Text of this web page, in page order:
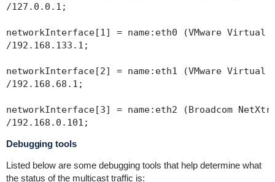
/127.0.0.1;
networkInterface[1] = name:eth0 (VMware
/192.168.133.1;
networkInterface[2] = name:eth1 (VMware
/192.168.68.1;
networkInterface[3] = name:eth2 (Broadcom
Debugging tools
Listed below are some debugging tools that help determine what
the status of the multicast traffic is: